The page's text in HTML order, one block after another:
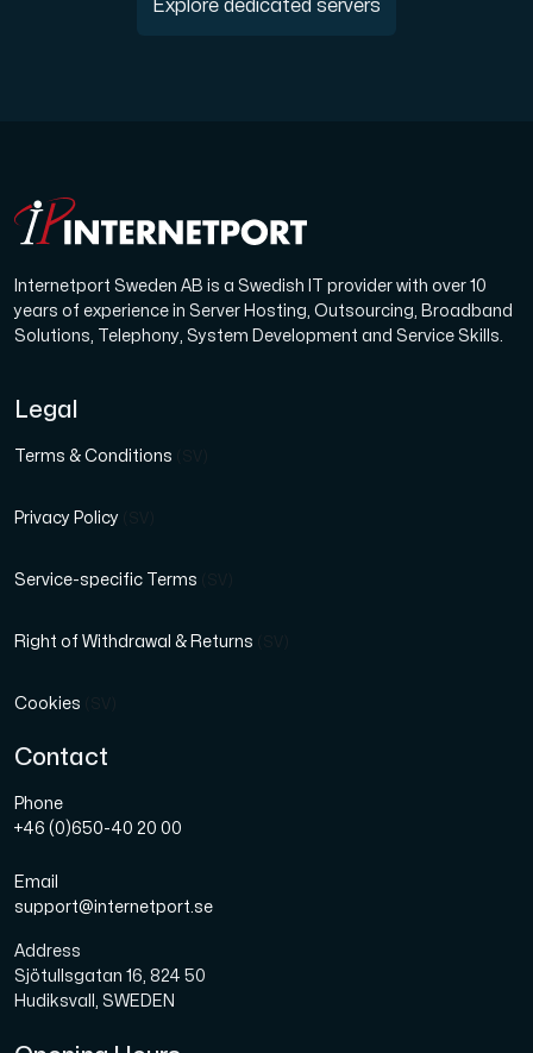
Explore dedicated servers
Internetport Sweden AB is a Swedish IT provider with over 10
years of experience in Server Hosting, Outsourcing, Broadband
Solutions, Telephony, System Development and Service Skills.
Legal
Terms & Conditions
Privacy Policy
Service-specific Terms
Right of Withdrawal & Returns
Cookies
Contact
Phone
+46 (0)650-40 20 00
Email
support@internetport.se
Address
Sjötullsgatan 16, 824 50
Hudiksvall, SWEDEN